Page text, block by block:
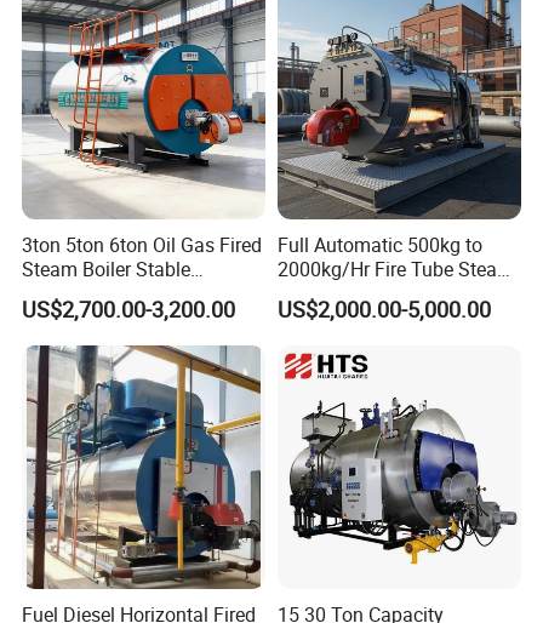
3ton 5ton 6ton Oil Gas Fired
Steam Boiler Stable
Operation for Chemical
Industry 500 Kg/H
Pyrotubular Boiler of Steam
at 7 Bar
US$2,700.00-3,200.00
Full Automatic 500kg to
2000kg/Hr Fire Tube Steam
Boiler (LPG, CNG, Diesel,
Waste Oil & Biomass) for
Processing & Factories
US$2,000.00-5,000.00
Fuel Diesel Horizontal Fired 15 30 Ton Capacity